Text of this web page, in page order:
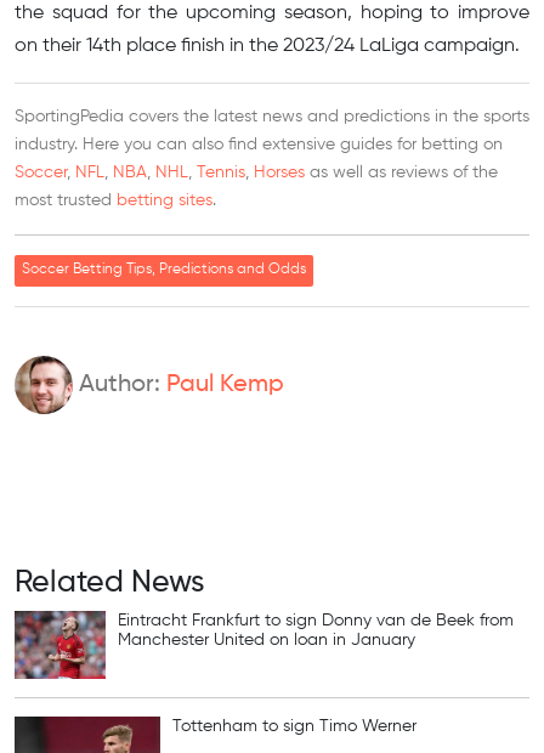
the squad for the upcoming season, hoping to improve
on their 14th place finish in the 2023/24 LaLiga campaign.
SportingPedia covers the latest news and predictions in the sports
industry. Here you can also find extensive guides for betting on
Soccer, NFL, NBA, NHL, Tennis, Horses as well as reviews of the
most trusted betting sites.
Soccer Betting Tips, Predictions and Odds
Author: Paul Kemp
Related News
Eintracht Frankfurt to sign Donny van de Beek from
Manchester United on loan in January
Tottenham to sign Timo Werner